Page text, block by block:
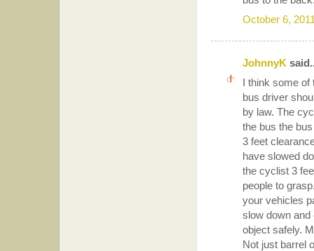
October 6,
JohnnyK
I think some of
bus driver
by law. The
the bus the
3 feet
have slowed
the cyclist 3
people to
your vehicles
slow down and
object safely.
Not just barrel